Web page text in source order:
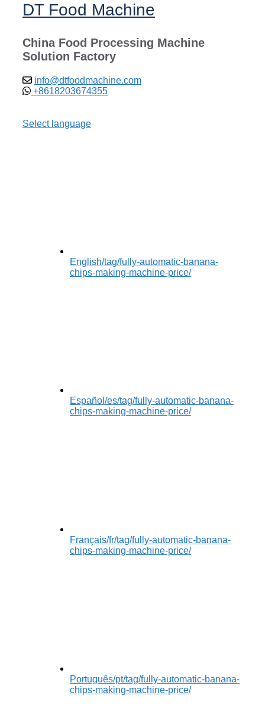
DT Food Machine
China Food Processing Machine
Solution Factory
info@dtfoodmachine.com
+8618203674355
Select language
English/tag/fully-automatic-banana-
chips-making-machine-price/
Español /es/tag/fully-automatic-banana-
chips-making-machine-price/
Français/fr/tag/fully-automatic-banana-
chips-making-machine-price/
Português/pt/tag/fully-automatic-banana-
chips-making-machine-price/